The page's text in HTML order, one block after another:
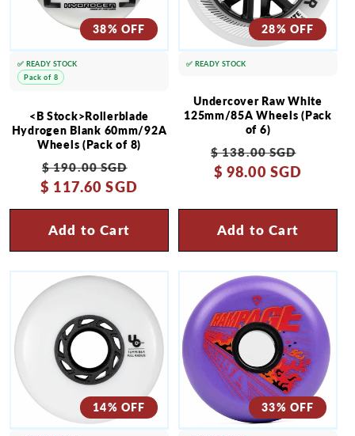
38% OFF
<B Stock>Rollerblade
Hydrogen Blank 60mm/92A
Wheels (Pack of 8)
Regular
price
$ 190.00 SGD
price
$ 117.60 SGD
Add to Cart
✅ READY STOCK
Pack of 8
28% OFF
Undercover Raw White
125mm/85A Wheels (Pack
of 6)
Regular
price
$ 138.00 SGD
$ 98.00 SGD
Add to Cart
✅ READY STOCK
14% OFF 33% OFF